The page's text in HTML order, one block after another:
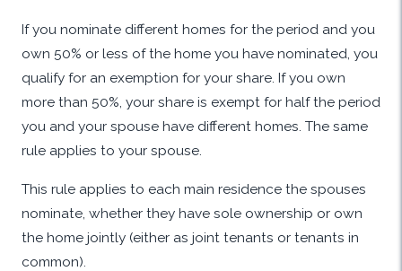
If you nominate different homes for the period and you
own 50% or less of the home you have nominated, you
qualify for an exemption for your share. If you own
more than 50%, your share is exempt for half the period
you and your spouse have different homes. The same
rule applies to your spouse.
This rule applies to each main residence the spouses
nominate, whether they have sole ownership or own
the home jointly (either as joint tenants or tenants in
common).